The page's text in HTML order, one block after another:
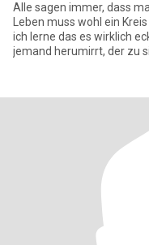
Alle sagen immer, dass
Leben muss wohl ein
ich lerne das es wirklich ecken gibt😊 Wenn
jemand herumirrt, der zu